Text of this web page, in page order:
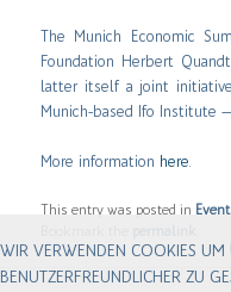
The Munich Economic
Foundation Herbert
latter itself a joint
Munich-based Ifo Institute
More information here
This entry was posted in
WIR VERWENDEN COOKIES UM
BENUTZERFREUNDLICHER ZU